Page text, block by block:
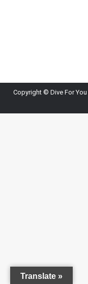
Copyright © Dive For You
Translate »